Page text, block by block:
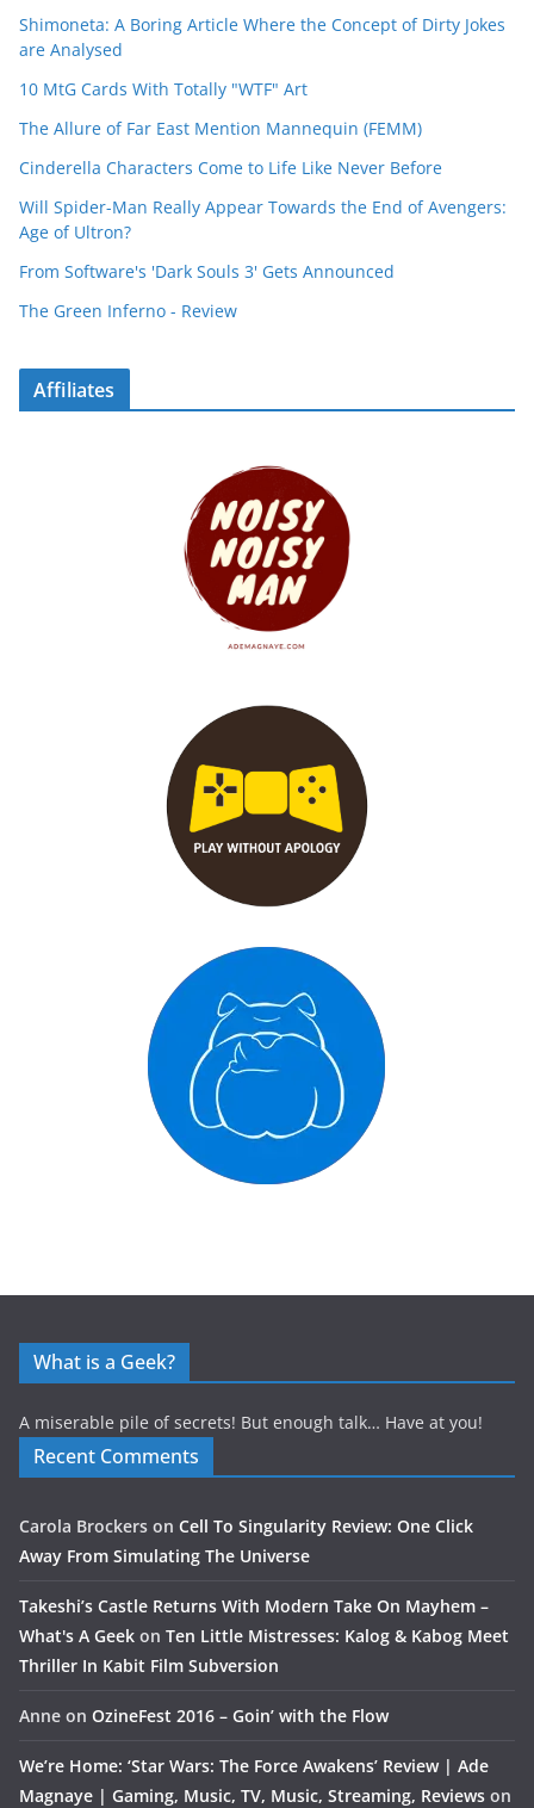
Shimoneta: A Boring Article Where the Concept of Dirty Jokes
are Analysed
10 MtG Cards With Totally "WTF" Art
The Allure of Far East Mention Mannequin (FEMM)
Cinderella Characters Come to Life Like Never Before
Will Spider-Man Really Appear Towards the End of Avengers:
Age of Ultron?
From Software's 'Dark Souls 3' Gets Announced
The Green Inferno - Review
Affiliates
What is a Geek?
A miserable pile of secrets! But enough talk… Have at you!
Recent Comments
Carola Brockers on Cell To Singularity Review: One Click
Away From Simulating The Universe
Takeshi’s Castle Returns With Modern Take On Mayhem –
What's A Geek on Ten Little Mistresses: Kalog & Kabog Meet
Thriller In Kabit Film Subversion
Anne on OzineFest 2016 – Goin’ with the Flow
We’re Home: ‘Star Wars: The Force Awakens’ Review | Ade
Magnaye | Gaming, Music, TV, Music, Streaming, Reviews on